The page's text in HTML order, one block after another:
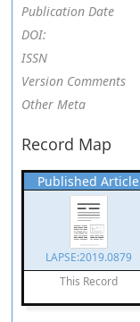
Publication Date
DOI:
ISSN
Version Comments
Other Meta
Record Map
Published Article
LAPSE:2019.0879
This Record